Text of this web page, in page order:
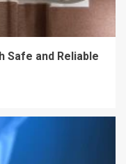
Safe and Reliable